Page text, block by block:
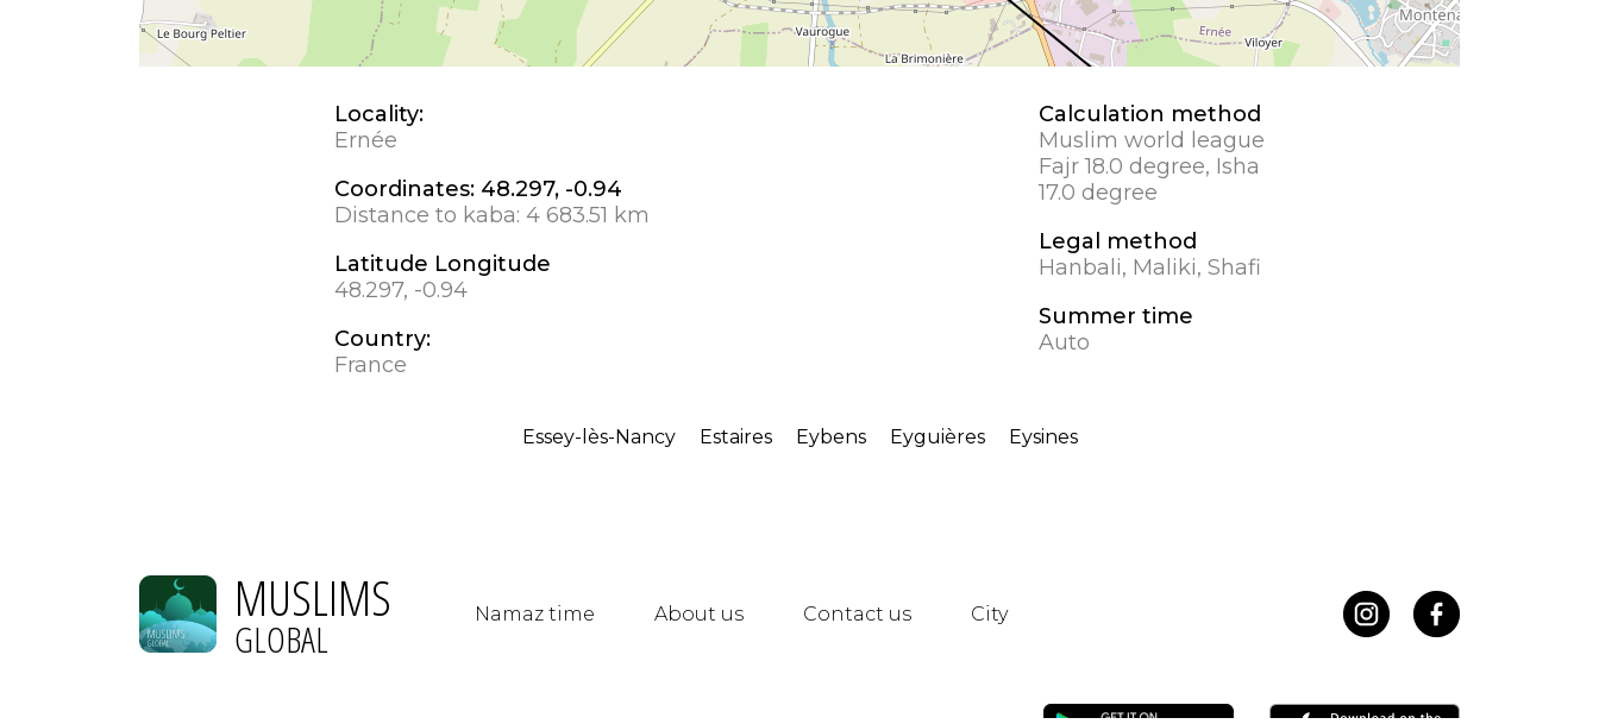
Locality:
Ernée
Coordinates: 48.297, -0.94
Distance to kaba: 4 683.51 km
Latitude Longitude
48.297, -0.94
Country:
France
Calculation method
Muslim world league
Fajr 18.0 degree, Isha
17.0 degree
Legal method
Hanbali, Maliki, Shafi
Summer time
Auto
Essey-lès-Nancy Estaires Eybens Eyguières Eysines
MUSLIMS
GLOBAL Namaz time About us Contact us City